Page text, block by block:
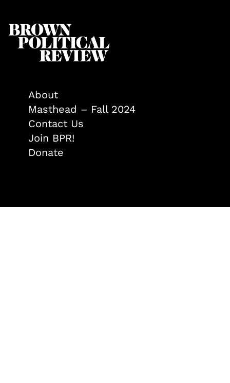
About
Masthead – Fall 2024
Contact Us
Join BPR!
Donate